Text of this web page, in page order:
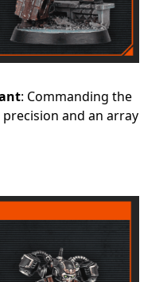
: Commanding the
and an array